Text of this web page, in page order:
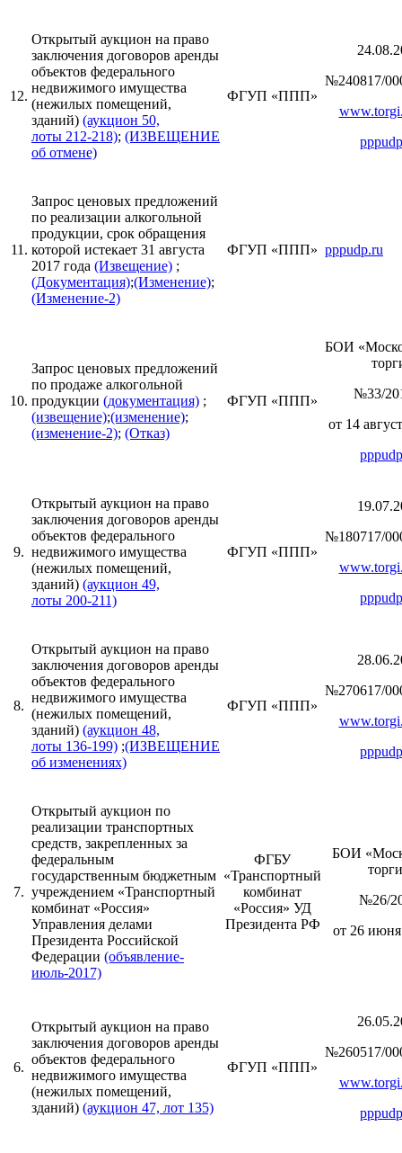
12.
Открытый аукцион на право
заключения договоров аренды
объектов федерального
недвижимого имущества
(нежилых помещений,
зданий) (аукцион 50,
лоты 212-218); (ИЗВЕЩЕНИЕ
об отмене)
ФГУП «ППП»
№240817/
11.
Запрос ценовых предложений
по реализации алкогольной
продукции, срок обращения
которой истекает 31 августа
2017 года (Извещение) ;
(Документация);(Изменение);
(Изменение-2)
ФГУП «ППП» pppudp.ru
10.
Запрос ценовых предложений
по продаже алкогольной
продукции (документация) ;
(извещение);(изменение);
(изменение-2); (Отказ)
ФГУП «ППП»
БОИ
№33/
от 14
9.
Открытый аукцион на право
заключения договоров аренды
объектов федерального
недвижимого имущества
(нежилых помещений,
зданий) (аукцион 49,
лоты 200-211)
ФГУП «ППП»
№180717/
8.
Открытый аукцион на право
заключения договоров аренды
объектов федерального
недвижимого имущества
(нежилых помещений,
зданий) (аукцион 48,
лоты 136-199) ;(ИЗВЕЩЕНИЕ
об изменениях)
ФГУП «ППП»
№270617/
7.
Открытый аукцион по
реализации транспортных
средств, закрепленных за
федеральным
государственным бюджетным
учреждением «Транспортный
комбинат «Россия»
Управления делами
Президента Российской
Федерации (объявление-
июль-2017)
ФГБУ
«Транспортный
комбинат
«Россия» УД
Президента РФ
БОИ
№26/
от 26 июня
6.
Открытый аукцион на право
заключения договоров аренды
объектов федерального
недвижимого имущества
(нежилых помещений,
зданий) (аукцион 47, лот 135)
ФГУП «ППП»
№260517/